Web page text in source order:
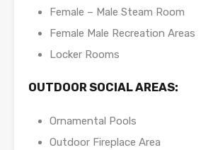
Female – Male Steam Room
Female Male Recreation Areas
Locker Rooms
OUTDOOR SOCIAL AREAS:
Ornamental Pools
Outdoor Fireplace Area